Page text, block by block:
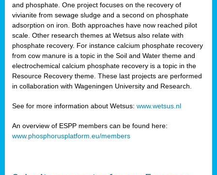
and phosphate. One project focuses on the recovery of
vivianite from sewage sludge and a second on phosphate
adsorption on iron. Both approaches have now reached pilot
scale. Other research themes at Wetsus also relate with
phosphate recovery. For instance calcium phosphate recovery
from cow manure is a topic in the Soil and Water theme and
electrochemical calcium phosphate recovery is a topic in the
Resource Recovery theme. These last projects are performed
in collaboration with Wageningen University and Research.
See for more information about Wetsus: www.wetsus.nl
An overview of ESPP members can be found here:
www.phosphorusplatform.eu/members